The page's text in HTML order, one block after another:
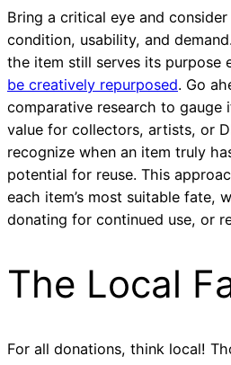
Bring a critical eye and
condition, usability, and
the item still serves its purpose
be creatively repurposed. Go
comparative research to gauge
value for collectors, artists, or
recognize when an item truly
potential for reuse. This
each item’s most suitable fate,
donating for continued use, or
The Local
For all donations, think local!